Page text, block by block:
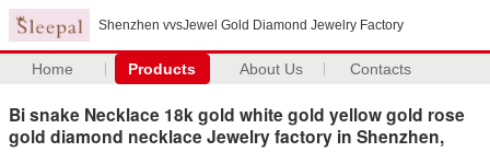
Shenzhen vvsJewel Gold Diamond Jewelry Factory
Home Products About Us Contacts
Bi snake Necklace 18k gold white gold yellow gold rose
gold diamond necklace Jewelry factory in Shenzhen,